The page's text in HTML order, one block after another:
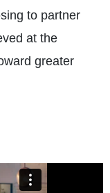
to partner
at the
greater